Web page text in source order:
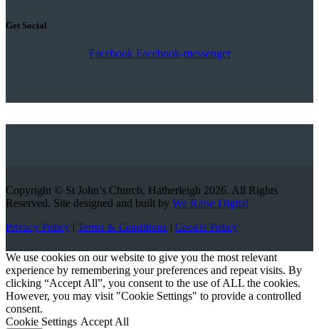
Get Social
Facebook Facebook-messenger
Copyright © St John’s Church, Hatherleigh 2026. All Rights
Reserved. Site designed and built by We Raise Digital
Privacy Policy | Terms & Conditions | Cookie Policy
We use cookies on our website to give you the most relevant
experience by remembering your preferences and repeat visits. By
clicking “Accept All”, you consent to the use of ALL the cookies.
However, you may visit "Cookie Settings" to provide a controlled
consent.
Cookie Settings Accept All